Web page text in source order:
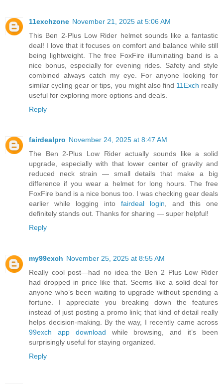
11exchzone November 21, 2025 at 5:06 AM
This Ben 2-Plus Low Rider helmet sounds like a fantastic
deal! I love that it focuses on comfort and balance while still
being lightweight. The free FoxFire illuminating band is a
nice bonus, especially for evening rides. Safety and style
combined always catch my eye. For anyone looking for
similar cycling gear or tips, you might also find 11Exch really
useful for exploring more options and deals.
Reply
fairdealpro November 24, 2025 at 8:47 AM
The Ben 2-Plus Low Rider actually sounds like a solid
upgrade, especially with that lower center of gravity and
reduced neck strain — small details that make a big
difference if you wear a helmet for long hours. The free
FoxFire band is a nice bonus too. I was checking gear deals
earlier while logging into fairdeal login, and this one
definitely stands out. Thanks for sharing — super helpful!
Reply
my99exch November 25, 2025 at 8:55 AM
Really cool post—had no idea the Ben 2 Plus Low Rider
had dropped in price like that. Seems like a solid deal for
anyone who’s been waiting to upgrade without spending a
fortune. I appreciate you breaking down the features
instead of just posting a promo link; that kind of detail really
helps decision-making. By the way, I recently came across
99exch app download while browsing, and it’s been
surprisingly useful for staying organized.
Reply